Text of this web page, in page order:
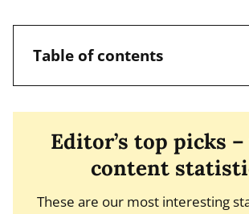
Table of contents
Editor’s top picks
content
These are our most interesting